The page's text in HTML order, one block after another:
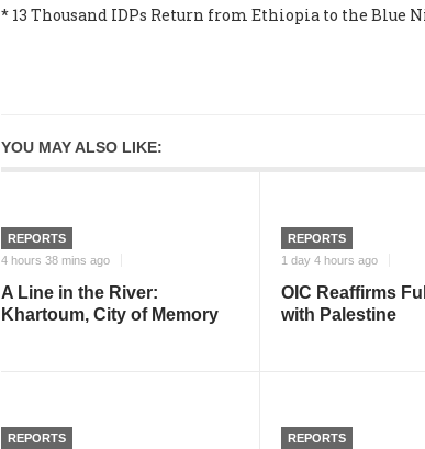
* 13 Thousand IDPs Return from Ethiopia to the Blue
YOU MAY ALSO LIKE:
REPORTS
4 hours 38 mins ago
A Line in the River:
Khartoum, City of Memory
REPORTS
1 day 4 hours ago
OIC Reaffirms
with Palestine
REPORTS
REPORTS